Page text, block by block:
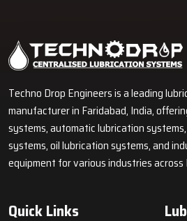
Techno Drop Engineers is a leading
manufacturer in Faridabad, India,
systems, automatic lubrication
systems, oil lubrication systems, and
equipment for various industries across
Quick Links